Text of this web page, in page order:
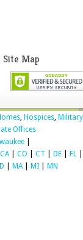
Site Map
, Hospices, Military
Offices
|
CA| CO CT DE FL
MA| MI MN